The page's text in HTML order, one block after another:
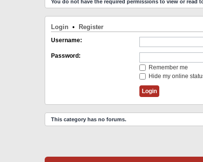
You do not have the required permissions to view or read
Login • Register
Username:
Password:
Remember me
Hide my online
This category has no forums.